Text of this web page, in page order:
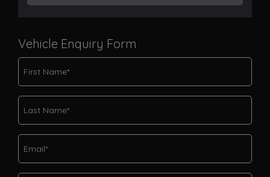
Vehicle Enquiry Form